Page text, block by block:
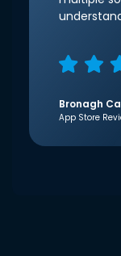
Bronagh
App Store